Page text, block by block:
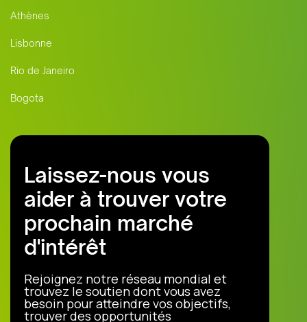
Athènes
Lisbonne
Rio de Janeiro
Bogota
Laissez-nous vous
aider à trouver votre
prochain marché
d'intérêt
Rejoignez notre réseau mondial et
trouvez le soutien dont vous avez
besoin pour atteindre vos objectifs,
trouver des opportunités